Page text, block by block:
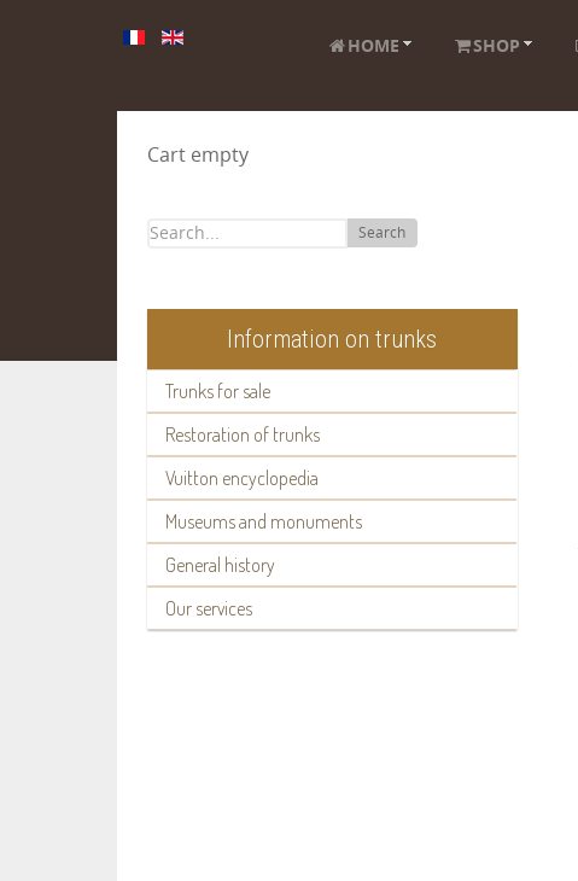
HOME SHOP
Cart empty
Search
Information on trunks
Trunks for sale
Restoration of trunks
Vuitton encyclopedia
Museums and monuments
General history
Our services